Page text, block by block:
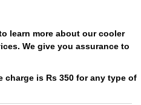
learn more about our cooler
We give you assurance to
charge is Rs 350 for any type of